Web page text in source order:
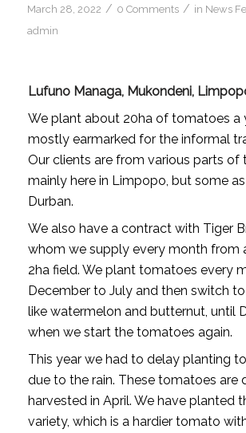
March 28, 2022 / 0 Comments / in News
admin
Lufuno Managa, Mukondeni,
We plant about 20ha of tomatoes a
mostly earmarked for the informal
Our clients are from various parts of
mainly here in Limpopo, but some
Durban.
We also have a contract with Tiger
whom we supply every month from
2ha field. We plant tomatoes every
December to July and then switch
like watermelon and butternut, until
when we start the tomatoes again.
This year we had to delay planting
due to the rain. These tomatoes are
harvested in April. We have planted
variety, which is a hardier tomato